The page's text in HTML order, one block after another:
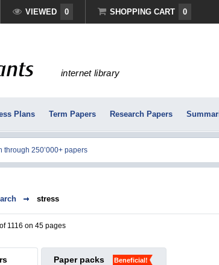
VIEWED 0 SHOPPING CART 0
internet library
Plans Term Papers Research Papers
stress
1116 on 45 pages
Paper packs Beneficial!